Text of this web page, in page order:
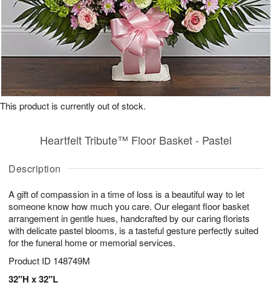
Description
A gift of compassion in a time of loss is a beautiful way to let
someone know how much you care. Our elegant floor basket
arrangement in gentle hues, handcrafted by our caring florists
with delicate pastel blooms, is a tasteful gesture perfectly suited
for the funeral home or memorial services.
Product ID 148749M
32"H x 32"L
Heartfelt Tribute™ Floor Basket - Pastel
This product is currently out of stock.